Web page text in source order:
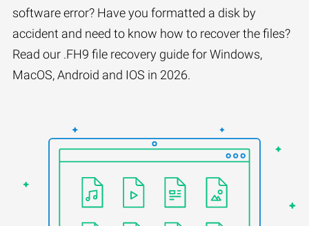
software error? Have you formatted a disk by
accident and need to know how to recover the files?
Read our .FH9 file recovery guide for Windows,
MacOS, Android and IOS in 2026.